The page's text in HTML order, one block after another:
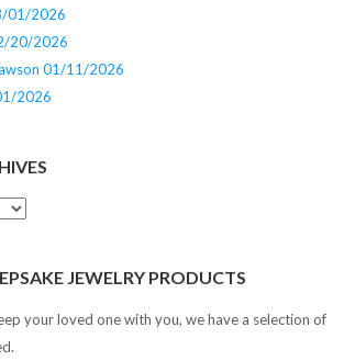
01/2026
20/2026
01/11/2026
2026
JEWELRY PRODUCTS
your loved one with you, we have a selection of